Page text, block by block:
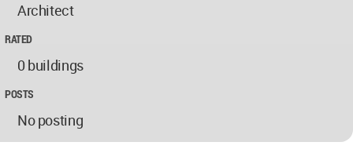
Architect
RATED
0 buildings
POSTS
No posting